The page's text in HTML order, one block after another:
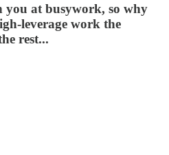
you at busywork, so why
leverage work the
rest...